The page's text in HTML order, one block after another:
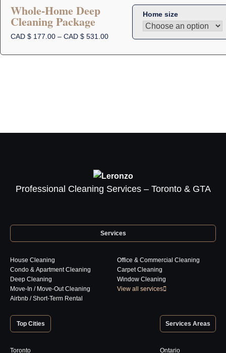
Whole-Home Deep
Cleaning Package
CAD $ 177.00 – CAD $ 531.00Price
This
product
multiple
the
Home size
Professional Cleaning Services – Toronto & GTA
Services
House Cleaning
Condo & Apartment Cleaning
Deep Cleaning
Move-In / Move-Out Cleaning
Airbnb / Short-Term Rental
Office & Commercial Cleaning
Carpet Cleaning
Window Cleaning
View all services
Top Cities
Toronto
Services Areas
Ontario